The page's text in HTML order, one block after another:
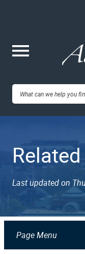
Last updated on
Page Menu